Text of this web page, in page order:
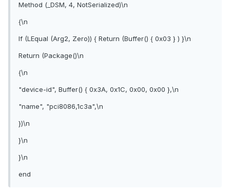
Method (_DSM, 4, NotSerialized)\n
{\n
If (LEqual (Arg2, Zero)) { Return (Buffer() { 0x03 } ) }\n
Return (Package()\n
{\n
"device-id", Buffer() { 0x3A, 0x1C, 0x00, 0x00 },\n
"name", "pci8086,1c3a",\n
})\n
}\n
}\n
end